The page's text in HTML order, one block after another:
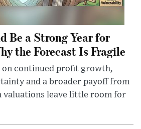
Be a Strong Year for
the Forecast Is Fragile
on continued profit growth,
and a broader payoff from
valuations leave little room for